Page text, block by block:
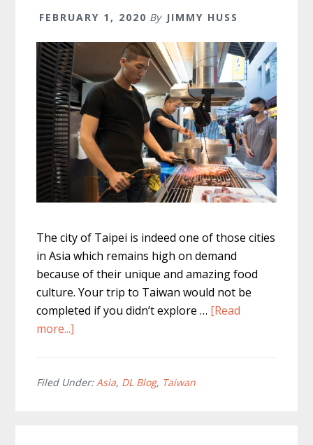
FEBRUARY 1, 2020 By JIMMY HUSS
The city of Taipei is indeed one of those cities
in Asia which remains high on demand
because of their unique and amazing food
culture. Your trip to Taiwan would not be
completed if you didn’t explore … [Read
more...]
Food
Filed Under:Asia, DL Blog, Taiwan